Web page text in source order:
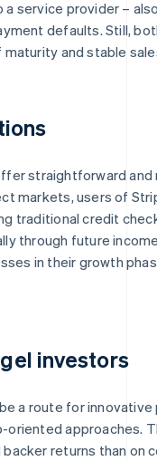
service provider –
defaults. Still,
and stable
straightforward and
markets, users of
traditional credit
through future
in their growth
investors
a route for
oriented approaches.
returns than on